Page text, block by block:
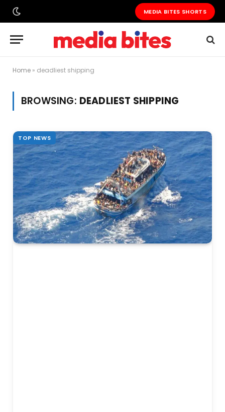
MEDIA BITES SHORTS
Home » deadliest shipping
BROWSING: DEADLIEST SHIPPING
TOP NEWS